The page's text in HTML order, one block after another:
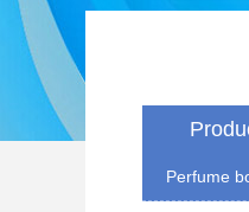
Perfume